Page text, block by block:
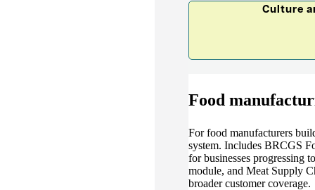
Culture
Food
For food manufacturers
system. Includes BRCGS
for businesses progressing
module, and Meat Supply
broader customer coverage.